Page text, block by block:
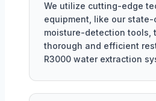
We utilize cutting-edge
equipment, like our
moisture-detection tools,
thorough and efficient
R3000 water extraction